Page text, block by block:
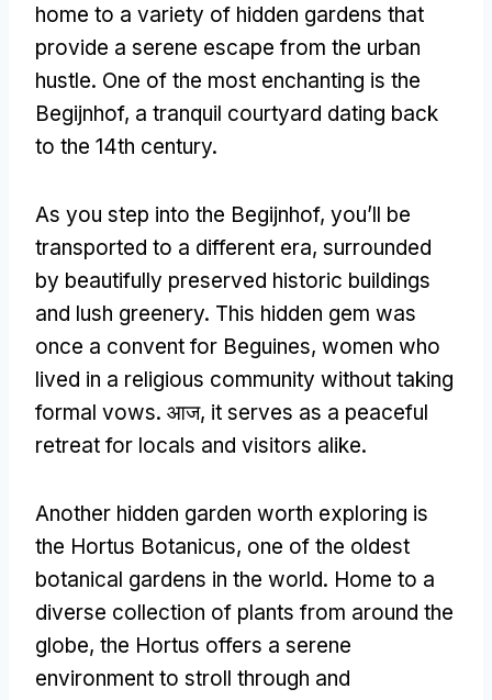
home to a variety of hidden gardens that
provide a serene escape from the urban
hustle. One of the most enchanting is the
Begijnhof, a tranquil courtyard dating back
to the 14th century.
As you step into the Begijnhof, you’ll be
transported to a different era, surrounded
by beautifully preserved historic buildings
and lush greenery. This hidden gem was
once a convent for Beguines, women who
lived in a religious community without taking
formal vows. आज, it serves as a peaceful
retreat for locals and visitors alike.
Another hidden garden worth exploring is
the Hortus Botanicus, one of the oldest
botanical gardens in the world. Home to a
diverse collection of plants from around the
globe, the Hortus offers a serene
environment to stroll through and